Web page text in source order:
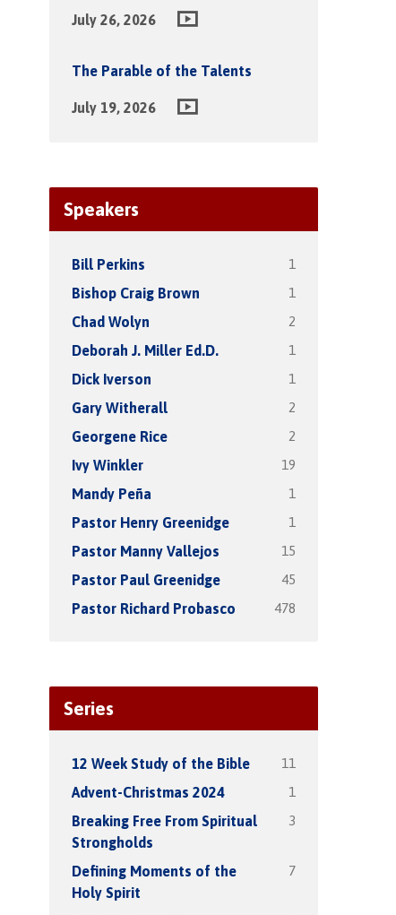
July 26, 2026
The Parable of the Talents
July 19, 2026
Speakers
Bill Perkins 1
Bishop Craig Brown 1
Chad Wolyn 2
Deborah J. Miller Ed.D. 1
Dick Iverson 1
Gary Witherall 2
Georgene Rice 2
Ivy Winkler 19
Mandy Peña 1
Pastor Henry Greenidge 1
Pastor Manny Vallejos 15
Pastor Paul Greenidge 45
Pastor Richard Probasco 478
Series
12 Week Study of the Bible 11
Advent-Christmas 2024 1
Breaking Free From Spiritual
Strongholds
3
Defining Moments of the
Holy Spirit
7